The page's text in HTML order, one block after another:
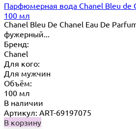
Парфюмерная вода Chanel Bleu de
100 мл
Chanel Bleu De Chanel Eau De
фужерный...
Бренд:
Chanel
Для кого:
Для мужчин
Объём:
100 мл
В наличии
Артикул: ART-69197075
В корзину